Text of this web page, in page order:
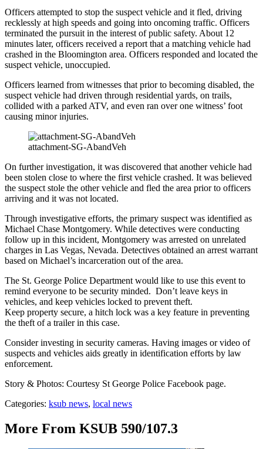
Officers attempted to stop the suspect vehicle and it fled, driving
recklessly at high speeds and going into oncoming traffic. Officers
terminated the pursuit in the interest of public safety. About 12
minutes later, officers received a report that a matching vehicle had
crashed in the Bloomington area. Officers responded and located the
suspect vehicle, unoccupied.
Officers learned from witnesses that prior to becoming disabled, the
suspect vehicle had driven through residential yards, on trails,
collided with a parked ATV, and even ran over one witness’ foot
causing minor injuries.
attachment-SG-AbandVeh
On further investigation, it was discovered that another vehicle had
been stolen close to where the first vehicle crashed. It was believed
the suspect stole the other vehicle and fled the area prior to officers
arriving and it was not located.
Through investigative efforts, the primary suspect was identified as
Michael Chase Montgomery. While detectives were conducting
follow up in this incident, Montgomery was arrested on unrelated
charges in Las Vegas, Nevada. Detectives obtained an arrest warrant
based on Michael’s incarceration out of the area.
The St. George Police Department would like to use this event to
remind everyone to be security minded. Don’t leave keys in
vehicles, and keep vehicles locked to prevent theft.
Keep property secure, a hitch lock was a key feature in preventing
the theft of a trailer in this case.
Consider investing in security cameras. Having images or video of
suspects and vehicles aids greatly in identification efforts by law
enforcement.
Story & Photos: Courtesy St George Police Facebook page.
Categories: ksub news, local news
More From KSUB 590/107.3